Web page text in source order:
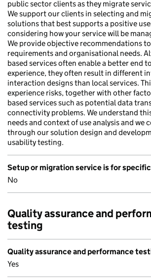
public sector clients as they migrate
We support our clients in selecting and
solutions that best supports a positive
considering how your service will be
We provide objective recommendations
requirements and organisational needs.
based services often enable a better end
experience, they often result in different
interaction designs than local services.
experience risks, together with other
based services such as potential data
connectivity problems. We understand
needs and context of use analysis and we
through our solution design and
usability testing.
Setup or migration service is for
No
Quality assurance and
testing
Quality assurance and performance
Yes